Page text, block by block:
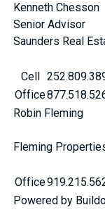
Kenneth Chesson
Senior Advisor
Saunders Real
Cell
Office
Robin Fleming
Fleming
Office
Powered by